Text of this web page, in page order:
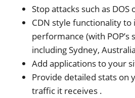
Stop attacks such as DOS
CDN style functionality
performance (with POP’s
including Sydney,
Add applications to your
Provide detailed stats on
traffic it receives .